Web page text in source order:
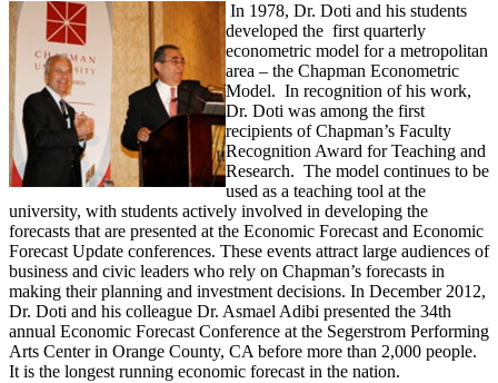
In 1978, Dr. Doti and his students
developed the first quarterly
econometric model for a metropolitan
area – the Chapman Econometric
Model. In recognition of his work,
Dr. Doti was among the first
recipients of Chapman’s Faculty
Recognition Award for Teaching and
Research. The model continues to be
used as a teaching tool at the
university, with students actively involved in developing the
forecasts that are presented at the Economic Forecast and Economic
Forecast Update conferences. These events attract large audiences of
business and civic leaders who rely on Chapman’s forecasts in
making their planning and investment decisions. In December 2012,
Dr. Doti and his colleague Dr. Asmael Adibi presented the 34th
annual Economic Forecast Conference at the Segerstrom Performing
Arts Center in Orange County, CA before more than 2,000 people.
It is the longest running economic forecast in the nation.